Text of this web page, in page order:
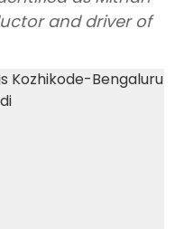
and driver of